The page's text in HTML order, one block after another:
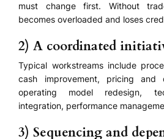
must change first. Without
becomes overloaded and loses
2) A coordinated
Typical workstreams include
cash improvement, pricing and
operating model redesign,
integration, performance
3) Sequencing and